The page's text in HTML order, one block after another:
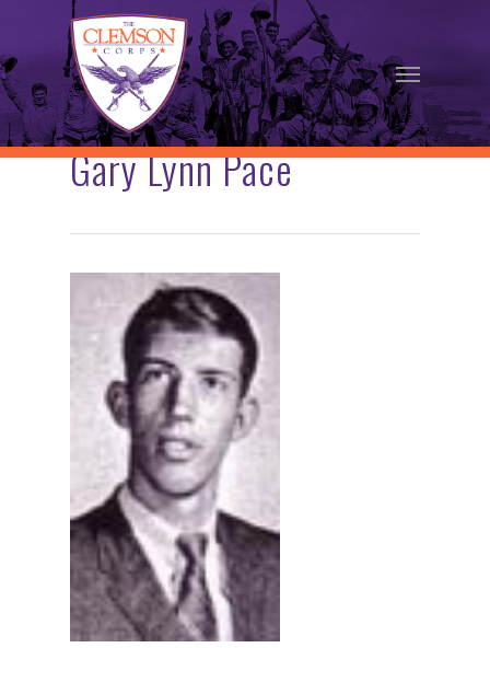
main
content
Menu
Gary Lynn Pace